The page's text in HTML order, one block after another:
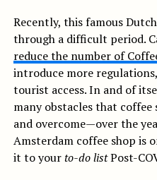
Recently, this famous
through a difficult period.
reduce the number of
introduce more
tourist access. In and of
many obstacles that
and overcome—over the
Amsterdam coffee shop is
it to yourto-do listPost-